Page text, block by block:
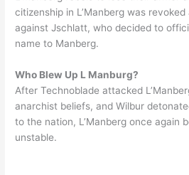
citizenship in L’Manberg was
against Jschlatt, who decided to
name to Manberg.
Who Blew Up L Manburg?
After Technoblade attacked
anarchist beliefs, and Wilbur
to the nation, L’Manberg once again
unstable.